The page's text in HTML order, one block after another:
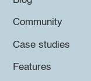
Community
Case studies
Features